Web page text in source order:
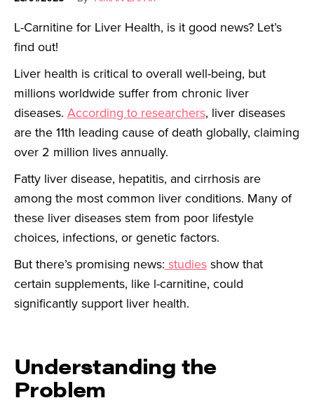
L-Carnitine for Liver Health, is it good news? Let’s
find out!
Liver health is critical to overall well-being, but
millions worldwide suffer from chronic liver
diseases. According to researchers, liver diseases
are the 11th leading cause of death globally, claiming
over 2 million lives annually.
Fatty liver disease, hepatitis, and cirrhosis are
among the most common liver conditions. Many of
these liver diseases stem from poor lifestyle
choices, infections, or genetic factors.
But there’s promising news: studies show that
certain supplements, like l-carnitine, could
significantly support liver health.
Understanding the
Problem